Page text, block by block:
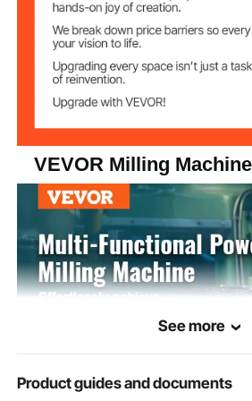
Max Feed Rate 965 mm/min
Max Return Speed 1385 mm/
Spindle Diameter
5/8"
≤85 dB
Net Weight 12.02 lbs /
Product
Dimensions
9.45 x 8.27
210 x 120
VEVOR Milling
See more
Product guides and documents